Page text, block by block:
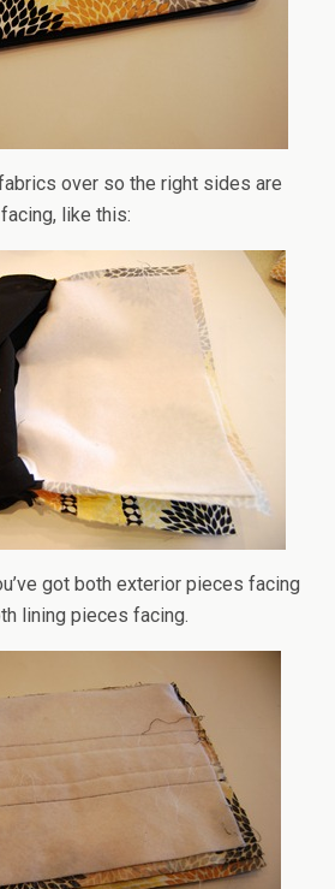
over so the right sides are
facing, like this:
got both exterior pieces facing
lining pieces facing.